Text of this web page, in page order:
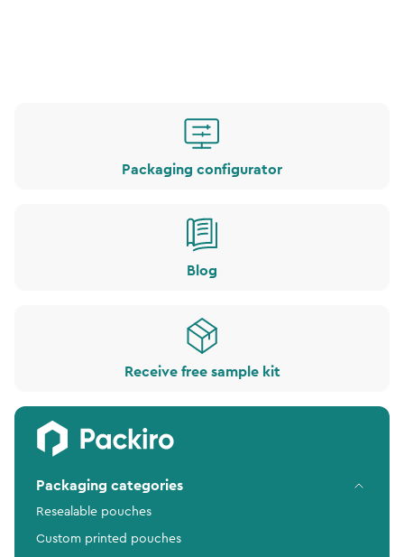
Packaging configurator
Blog
Receive free sample kit
Packaging categories
Resealable pouches
Custom printed pouches